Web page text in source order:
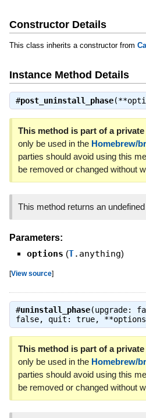
Constructor Details
This class inherits a constructor from
Instance Method Details
#post_uninstall_phase
This method is part of a private
only be used in the Homebrew/
parties should avoid using this
be removed or changed without
This method returns an
Parameters:
options (T.anything)
[View source]
#uninstall_phase(upgrade:
false, quit: true,
This method is part of a private
only be used in the Homebrew/
parties should avoid using this
be removed or changed without